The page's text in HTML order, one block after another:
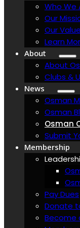
Who We
Our
Our
Learn
About
About
Clubs &
News
Osman
Osman
Osman
Submit
Membership
Pay Dues
Donate
Become